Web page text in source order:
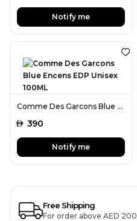
Notify me
Comme Des Garcons Blue Encens EDP Unisex 100ML
AED 390
Notify me
Free Shipping
For order above AED 200